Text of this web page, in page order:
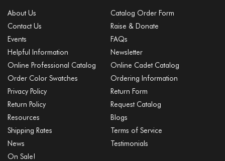
About Us
Catalog Order Form
Contact Us
Raise & Donate
Events
FAQs
Helpful Information
Newsletter
Online Professional Catalog
Online Cadet Catalog
Order Color Swatches
Ordering Information
Privacy Policy
Return Form
Return Policy
Request Catalog
Resources
Blogs
Shipping Rates
Terms of Service
News
Testimonials
On Sale!